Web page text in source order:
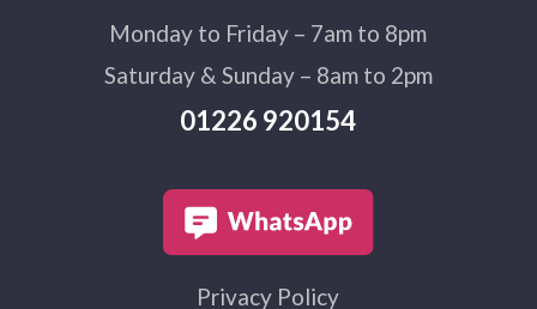
Monday to Friday – 7am to 8pm
Saturday & Sunday – 8am to 2pm
01226 920154
Privacy Policy